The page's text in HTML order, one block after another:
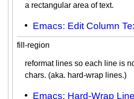
a rectangular area of text.
Emacs: Edit Column
fill-region
reformat lines so each line is
chars. (aka. hard-wrap lines.)
Emacs: Hard-Wrap